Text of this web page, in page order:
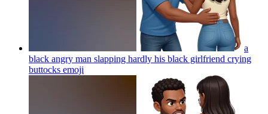
a
black angry man slapping hardly his black girlfriend crying
buttocks emoji